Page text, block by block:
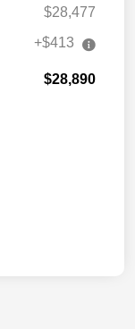
$28,477
+$413
$28,890